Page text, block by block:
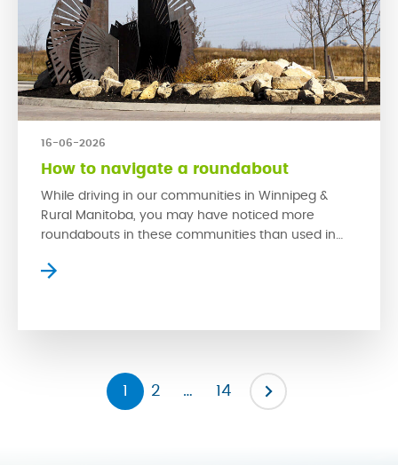
16-06-2026
How to navigate a roundabout
While driving in our communities in Winnipeg &
Rural Manitoba, you may have noticed more
roundabouts in these communities than used in
roundabouts are much safer in high traffic areas
the severity of them by promoting […]
1 2 … 14